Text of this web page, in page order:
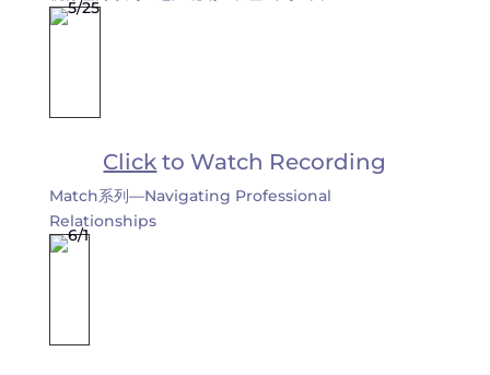
Click to Watch Recording
Match系列—Navigating Professional
Relationships